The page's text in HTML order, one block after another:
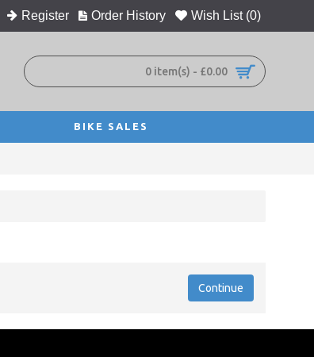
Register Order History Wish List (0)
0 item(s) - £0.00
BIKE SALES
Continue